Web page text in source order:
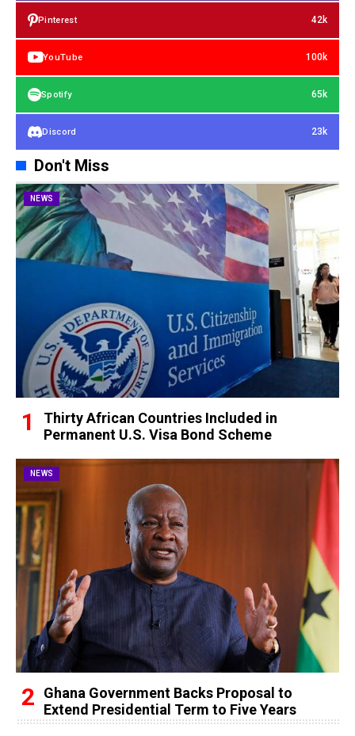
Pinterest 42k
YouTube 100k
Spotify 65k
Discord 23k
Don't Miss
NEWS
Thirty African Countries Included in
Permanent U.S. Visa Bond Scheme
NEWS
Ghana Government Backs Proposal to
Extend Presidential Term to Five Years